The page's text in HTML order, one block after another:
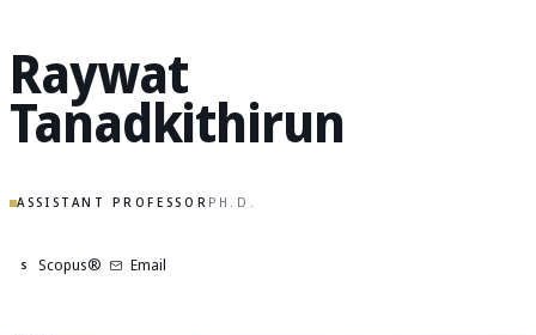
Raywat
Tanadkithirun
ASSISTANT PROFESSORPH.D.
S Scopus® Email